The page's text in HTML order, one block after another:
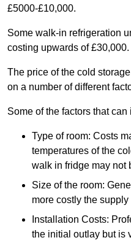
£5000-£10,000.
Some walk-in refrigeration
costing upwards of £30,000.
The price of the cold
on a number of different
Some of the factors that
Type of room: Costs
temperatures of the
walk in fridge may not
Size of the room:
more costly the
Installation Costs:
the initial outlay but is